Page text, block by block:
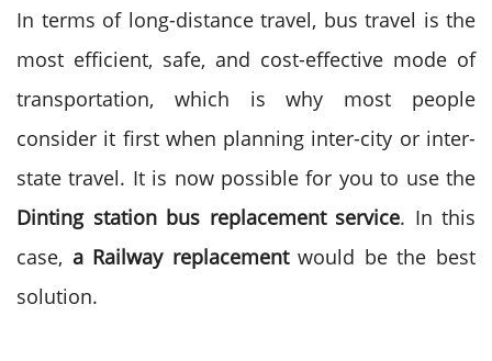
In terms of long-distance travel, bus travel is the
most efficient, safe, and cost-effective mode of
transportation, which is why most people
consider it first when planning inter-city or inter-
state travel. It is now possible for you to use the
Dinting station bus replacement service. In this
case, a Railway replacementwould be the best
solution.